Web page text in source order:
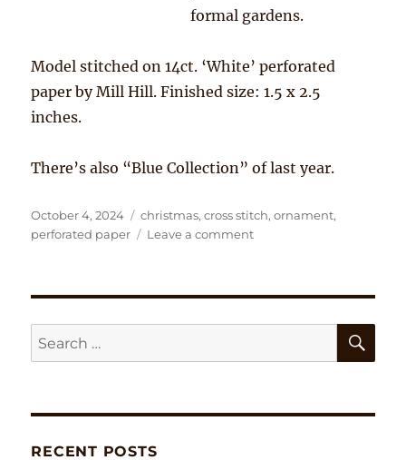
formal gardens.
Model stitched on 14ct. ‘White’ perforated
paper by Mill Hill. Finished size: 1.5 x 2.5
inches.
There’s also “Blue Collection” of last year.
Posted
on
October 4, 2024 Tags
christmas,cross stitch,ornament,
perforated paper
Leave a commenton
Search
for:
RECENT POSTS